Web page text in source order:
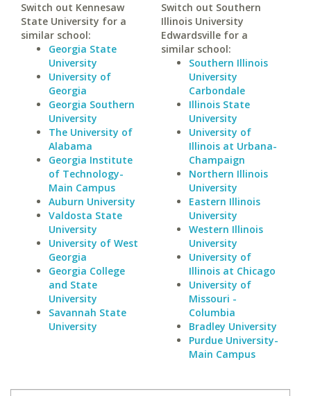
Switch out Kennesaw
State University for a
similar school:
Georgia State
University
University of
Georgia
Georgia Southern
University
The University of
Alabama
Georgia Institute
of Technology-
Main Campus
Auburn University
Valdosta State
University
University of West
Georgia
Georgia College
and State
University
Savannah State
University
Switch out Southern
Illinois University
Edwardsville for a
similar school:
Southern Illinois
University
Carbondale
Illinois State
University
University of
Illinois at Urbana-
Champaign
Northern Illinois
University
Eastern Illinois
University
Western Illinois
University
University of
Illinois at Chicago
University of
Missouri -
Columbia
Bradley University
Purdue University-
Main Campus